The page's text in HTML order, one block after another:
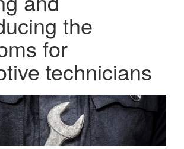
the
for
technicians